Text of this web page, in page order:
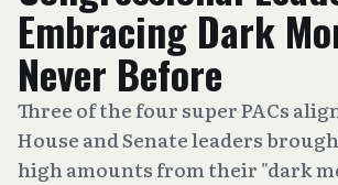
Embracing Dark
Never Before
Three of the four super PACs
House and Senate leaders
high amounts from their "dark